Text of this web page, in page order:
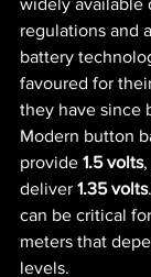
widely available
regulations and
battery
favoured for
they have since
Modern button
provide 1.5 volts,
deliver 1.35 volts
can be critical
meters that
levels.